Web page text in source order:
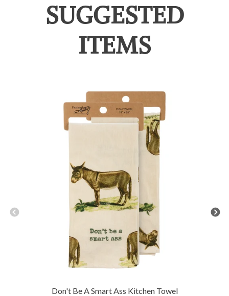
SUGGESTED
ITEMS
Don't Be A Smart Ass Kitchen Towel